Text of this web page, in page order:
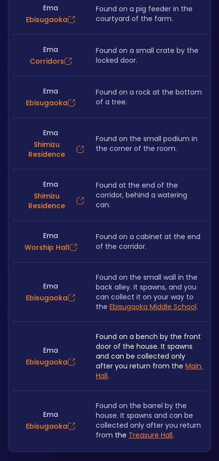
Ema
Ebisugaoka
Found on a pig feeder in the
courtyard of the farm.
Ema
Corridors
Found on a small crate by the
locked door.
Ema
Ebisugaoka
Found on a rock at the bottom
of a tree.
Ema
Shimizu
Residence
Found on the small podium in
the corner of the room.
Ema
Shimizu
Residence
Found at the end of the
corridor, behind a watering
can.
Ema
Worship Hall
Found on a cabinet at the end
of the corridor.
Ema
Ebisugaoka
Found on the small wall in the
back alley. It spawns, and you
can collect it on your way to
the Ebisugaoka Middle School.
Ema
Ebisugaoka
Found on a bench by the front
door of the house. It spawns
and can be collected only
after you return from the Main
Hall.
Ema
Ebisugaoka
Found on the barrel by the
house. It spawns and can be
collected only after you return
from the Treasure Hall.